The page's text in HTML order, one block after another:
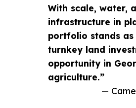
With scale, water,
infrastructure in
portfolio stands as
turnkey land
opportunity in
agriculture.”
—